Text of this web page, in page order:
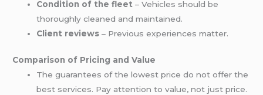
Condition of the fleet – Vehicles should be
thoroughly cleaned and maintained.
Client reviews – Previous experiences matter.
Comparison of Pricing and Value
The guarantees of the lowest price do not offer the
best services. Pay attention to value, not just price.